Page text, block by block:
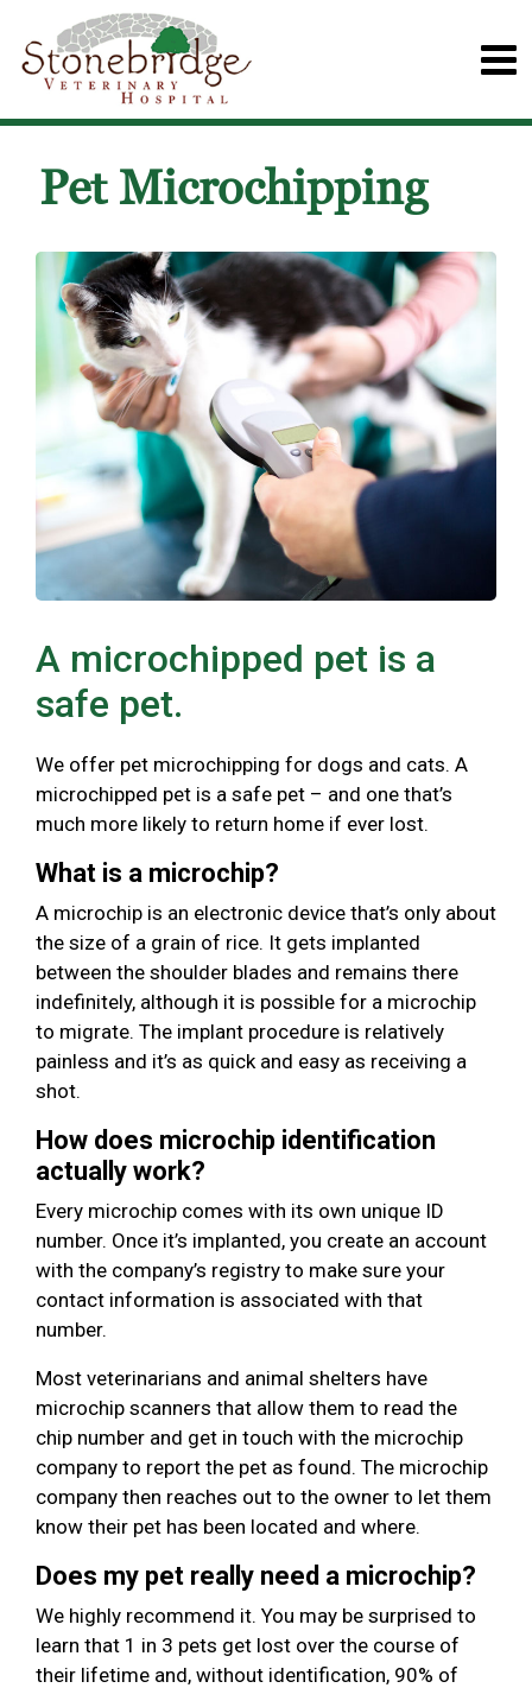
Pet Microchipping
A microchipped pet is a
safe pet.
We offer pet microchipping for dogs and cats. A
microchipped pet is a safe pet – and one that’s
much more likely to return home if ever lost.
What is a microchip?
A microchip is an electronic device that’s only about
the size of a grain of rice. It gets implanted
between the shoulder blades and remains there
indefinitely, although it is possible for a microchip
to migrate. The implant procedure is relatively
painless and it’s as quick and easy as receiving a
shot.
How does microchip identification
actually work?
Every microchip comes with its own unique ID
number. Once it’s implanted, you create an account
with the company’s registry to make sure your
contact information is associated with that
number.
Most veterinarians and animal shelters have
microchip scanners that allow them to read the
chip number and get in touch with the microchip
company to report the pet as found. The microchip
company then reaches out to the owner to let them
know their pet has been located and where.
Does my pet really need a microchip?
We highly recommend it. You may be surprised to
learn that 1 in 3 pets get lost over the course of
their lifetime and, without identification, 90% of